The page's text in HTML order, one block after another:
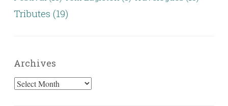
Tributes (19)
Archives
Archives